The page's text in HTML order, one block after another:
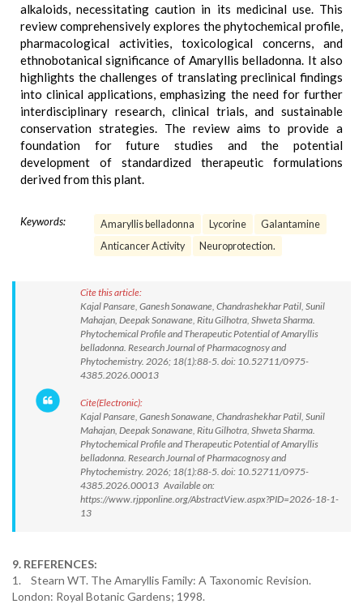
alkaloids, necessitating caution in its medicinal use. This
review comprehensively explores the phytochemical profile,
pharmacological activities, toxicological concerns, and
ethnobotanical significance of Amaryllis belladonna. It also
highlights the challenges of translating preclinical findings
into clinical applications, emphasizing the need for further
interdisciplinary research, clinical trials, and sustainable
conservation strategies. The review aims to provide a
foundation for future studies and the potential
development of standardized therapeutic formulations
derived from this plant.
Keywords: Amaryllis belladonna Lycorine
Galantamine
Anticancer Activity
Neuroprotection.
Cite this article:
Kajal Pansare, Ganesh Sonawane, Chandrashekhar Patil, Sunil
Mahajan, Deepak Sonawane, Ritu Gilhotra, Shweta Sharma.
Phytochemical Profile and Therapeutic Potential of Amaryllis
belladonna. Research Journal of Pharmacognosy and
Phytochemistry. 2026; 18(1):88-5. doi: 10.52711/0975-
4385.2026.00013
Cite(Electronic):
Kajal Pansare, Ganesh Sonawane, Chandrashekhar Patil, Sunil
Mahajan, Deepak Sonawane, Ritu Gilhotra, Shweta Sharma.
Phytochemical Profile and Therapeutic Potential of Amaryllis
belladonna. Research Journal of Pharmacognosy and
Phytochemistry. 2026; 18(1):88-5. doi: 10.52711/0975-
4385.2026.00013 Available on:
https://www.rjpponline.org/AbstractView.aspx?PID=2026-18-1-
13
9. REFERENCES:
1. Stearn WT. The Amaryllis Family: A Taxonomic Revision.
London: Royal Botanic Gardens; 1998.